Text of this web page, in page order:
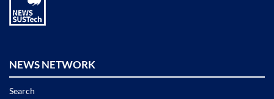
NEWS NETWORK
Search